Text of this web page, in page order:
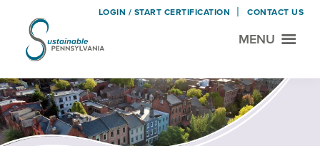
Skip
to
main
content
Skip
to
footer
Sustainable
Pennsylvania
Certification
Project
MENU
LOGIN / START CERTIFICATION CONTACT US